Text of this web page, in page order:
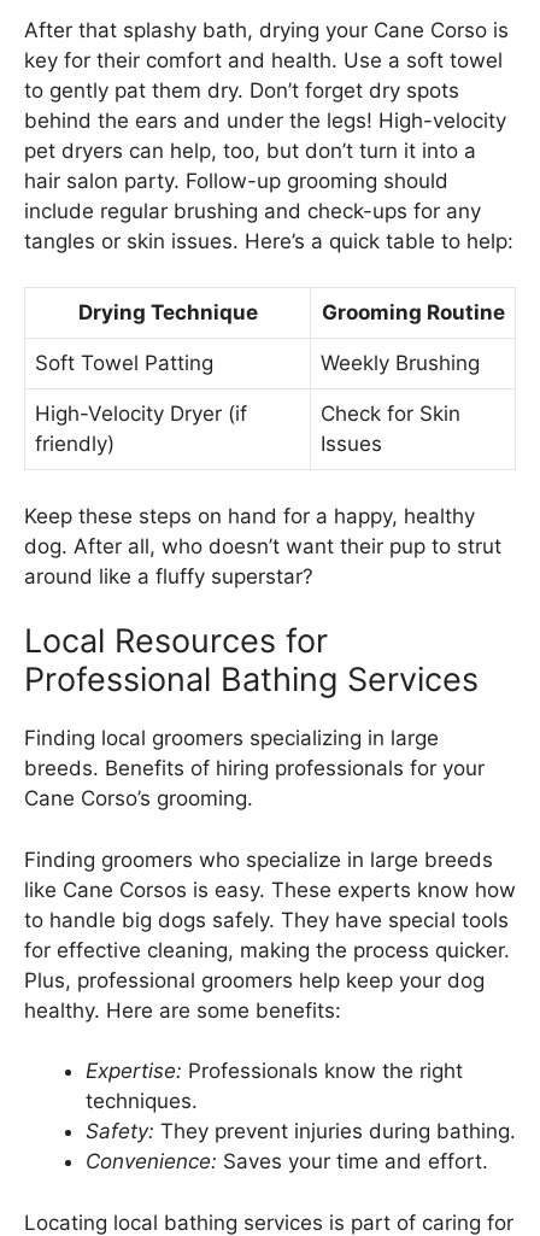
After that splashy bath, drying your Cane Corso is
key for their comfort and health. Use a soft towel
to gently pat them dry. Don’t forget dry spots
behind the ears and under the legs! High-velocity
pet dryers can help, too, but don’t turn it into a
hair salon party. Follow-up grooming should
include regular brushing and check-ups for any
tangles or skin issues. Here’s a quick table to help:
Drying Technique Grooming Routine
Soft Towel Patting Weekly Brushing
High-Velocity Dryer (if
friendly)
Check for Skin
Issues
Keep these steps on hand for a happy, healthy
dog. After all, who doesn’t want their pup to strut
around like a fluffy superstar?
Local Resources for
Professional Bathing Services
Finding local groomers specializing in large
breeds. Benefits of hiring professionals for your
Cane Corso’s grooming.
Finding groomers who specialize in large breeds
like Cane Corsos is easy. These experts know how
to handle big dogs safely. They have special tools
for effective cleaning, making the process quicker.
Plus, professional groomers help keep your dog
healthy. Here are some benefits:
Expertise: Professionals know the right
techniques.
Safety: They prevent injuries during bathing.
Convenience: Saves your time and effort.
Locating local bathing services is part of caring for